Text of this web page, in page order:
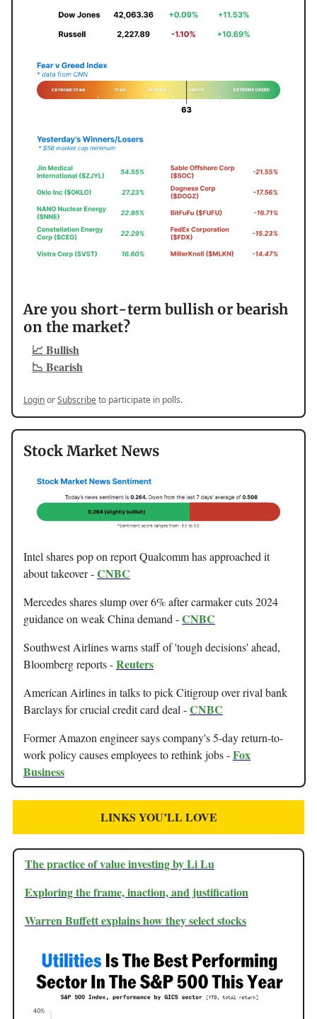
Are you short-term bullish or bearish
on the market?
📈 Bullish
📉 Bearish
LoginorSubscribeto participate in polls.
Stock Market News
Intel shares pop on report Qualcomm has approached it
about takeover -CNBC
Mercedes shares slump over 6% after carmaker cuts 2024
guidance on weak China demand -CNBC
Southwest Airlines warns staff of 'tough decisions' ahead,
Bloomberg reports -Reuters
American Airlines in talks to pick Citigroup over rival bank
Barclays for crucial credit card deal -CNBC
Former Amazon engineer says company's 5-day return-to-
work policy causes employees to rethink jobs -Fox
Business
LINKS YOU’LL LOVE
The practice of value investing by Li Lu
Exploring the frame, inaction, and justification
Warren Buffett explains how they select stocks